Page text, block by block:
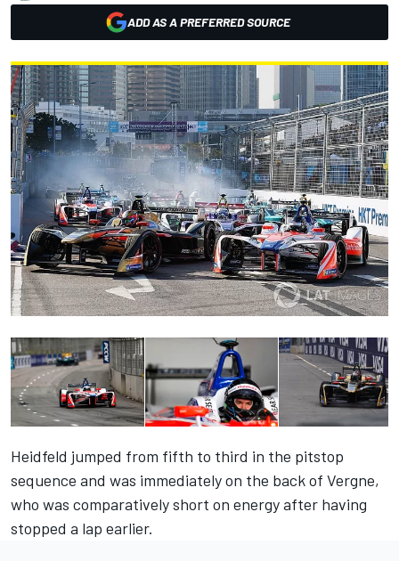
ADD AS A PREFERRED SOURCE
Heidfeld jumped from fifth to third in the pitstop
sequence and was immediately on the back of Vergne,
who was comparatively short on energy after having
stopped a lap earlier.